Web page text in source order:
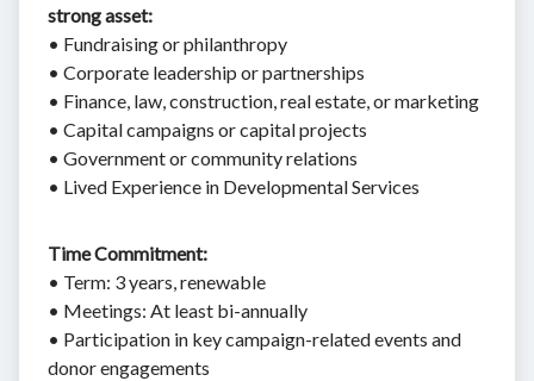
strong asset:
• Fundraising or philanthropy
• Corporate leadership or partnerships
• Finance, law, construction, real estate, or marketing
• Capital campaigns or capital projects
• Government or community relations
• Lived Experience in Developmental Services
Time Commitment:
• Term: 3 years, renewable
• Meetings: At least bi-annually
• Participation in key campaign-related events and
donor engagements